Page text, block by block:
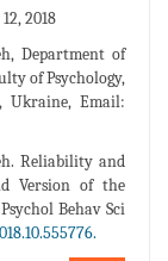
2018
Department of
of Psychology,
Ukraine, Email:
Reliability and
Version of the
Behav Sci